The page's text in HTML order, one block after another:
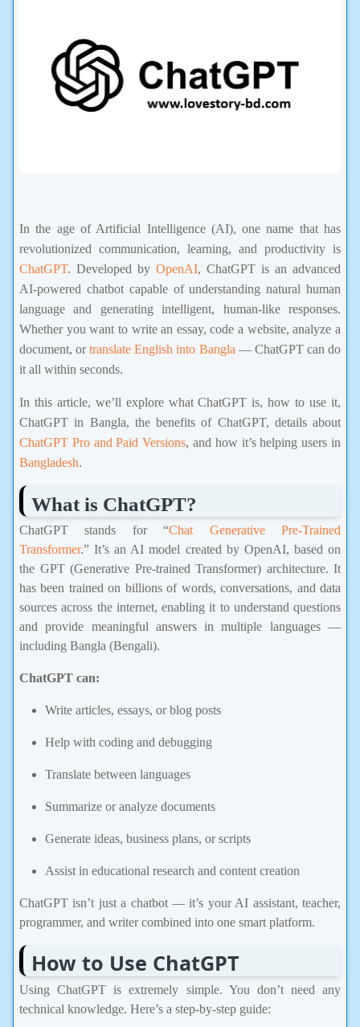
In the age of Artificial Intelligence (AI), one name that has
revolutionized communication, learning, and productivity is
ChatGPT. Developed by OpenAI , ChatGPT is an advanced
AI-powered chatbot capable of understanding natural human
language and generating intelligent, human-like responses.
Whether you want to write an essay, code a website, analyze a
document, or translate English into Bangla
— ChatGPT can do
it all within seconds.
In this article, we’ll explore what ChatGPT is, how to use it,
ChatGPT in Bangla, the benefits of ChatGPT, details about
ChatGPT Pro and Paid Versions
, and how it’s helping users in
Bangladesh
What is ChatGPT?
ChatGPT stands for “Chat Generative Pre-Trained
Transformer
.” It’s an AI model created by OpenAI, based on
the GPT (Generative Pre-trained Transformer) architecture. It
has been trained on billions of words, conversations, and data
sources across the internet, enabling it to understand questions
and provide meaningful answers in multiple languages —
including Bangla (Bengali).
ChatGPT can:
Write articles, essays, or blog posts
Help with coding and debugging
Translate between languages
Summarize or analyze documents
Generate ideas, business plans, or scripts
Assist in educational research and content creation
ChatGPT isn’t just a chatbot — it’s your AI assistant, teacher,
programmer, and writer combined into one smart platform.
How to Use ChatGPT
Using ChatGPT is extremely simple. You don’t need any
technical knowledge. Here’s a step-by-step guide: